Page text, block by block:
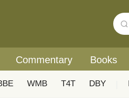
Commentary Books
WMB T4T DBY